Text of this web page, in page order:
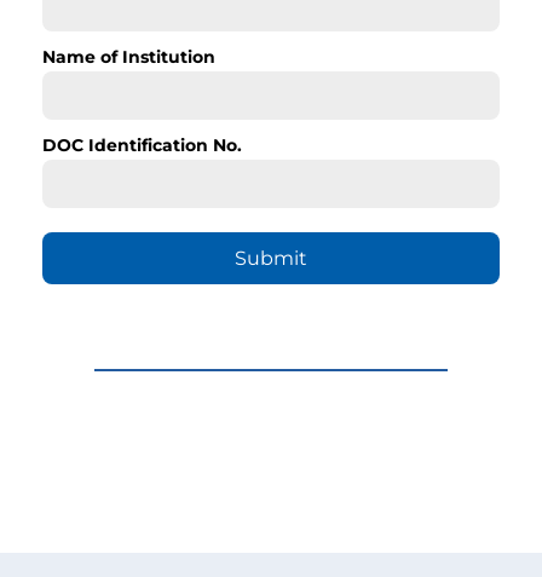
Name of Institution
DOC Identification No.
Submit